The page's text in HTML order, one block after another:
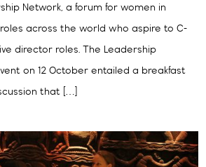
Network, a forum for women in
across the world who aspire to C-
director roles. The Leadership
on 12 October entailed a breakfast
that […]